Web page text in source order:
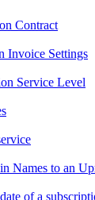
Contract
Invoice Settings
Service Level
Names to an
of a